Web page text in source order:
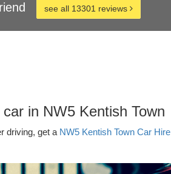
see all 13301 reviews
car in NW5 Kentish Town
driving, get a NW5 Kentish Town Car Hire